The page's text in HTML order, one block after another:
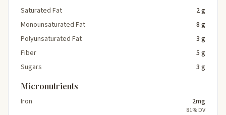
Saturated Fat
2 g
Monounsaturated Fat
8 g
Polyunsaturated Fat
3 g
Fiber
5 g
Sugars
3 g
Micronutrients
Iron 2mg
81% DV